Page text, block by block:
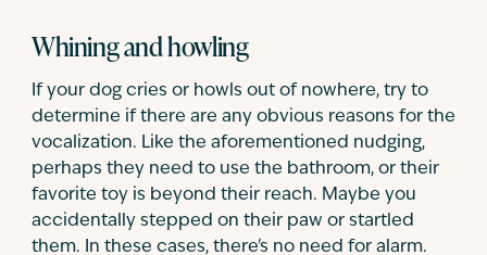
Whining and howling
If your dog cries or howls out of nowhere, try to
determine if there are any obvious reasons for the
vocalization. Like the aforementioned nudging,
perhaps they need to use the bathroom, or their
favorite toy is beyond their reach. Maybe you
accidentally stepped on their paw or startled
them. In these cases, there's no need for alarm.